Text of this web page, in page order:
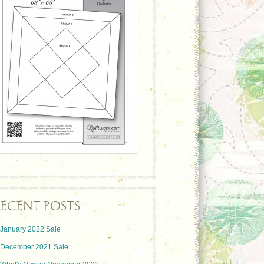
POSTS
January 2022 Sale
December 2021 Sale